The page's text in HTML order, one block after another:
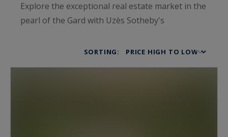
Explore the exceptional real estate market in the
pearl of the Gard with Uzès Sotheby's
since 2005, we offer a unique
SORTING: